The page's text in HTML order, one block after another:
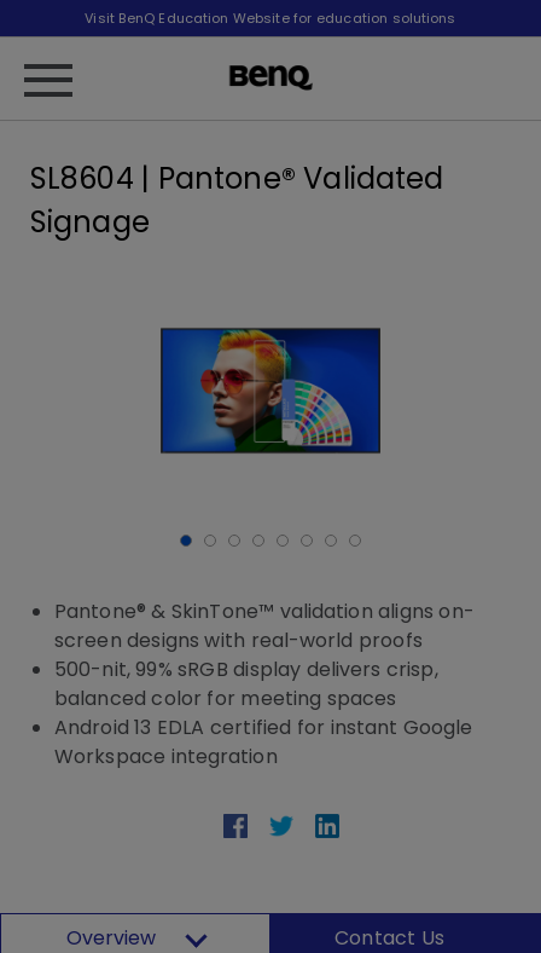
Visit BenQ Education Website for education solutions
SL8604 | Pantone® Validated
Signage
Pantone® & SkinTone™ validation aligns on-
screen designs with real-world proofs
500-nit, 99% sRGB display delivers crisp,
balanced color for meeting spaces
Android 13 EDLA certified for instant Google
Workspace integration
Overview Contact Us